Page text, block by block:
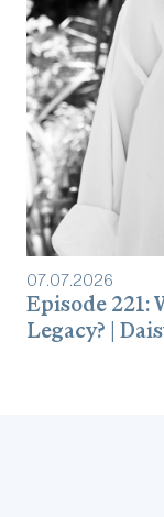
07.07.2026
Episode 221:
Legacy? |